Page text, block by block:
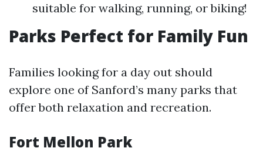
suitable for walking, running, or biking!
Parks Perfect for Family Fun
Families looking for a day out should
explore one of Sanford’s many parks that
offer both relaxation and recreation.
Fort Mellon Park